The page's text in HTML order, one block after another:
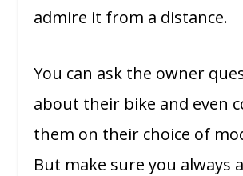
admire it from a distance.
You can ask the owner
about their bike and even
them on their choice of
But make sure you always